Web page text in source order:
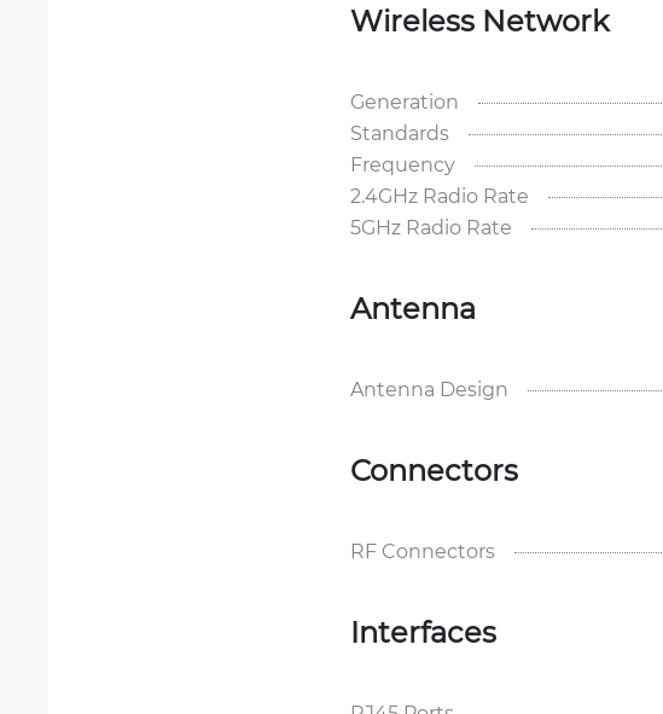
Wireless Network
Generation
Standards
Frequency
2.4GHz Radio Rate
5GHz Radio Rate
Antenna
Antenna Design
Connectors
RF Connectors
Interfaces